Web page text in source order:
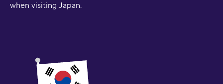
when visiting Japan.